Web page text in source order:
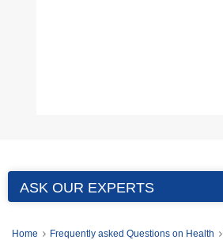
ASK OUR EXPERTS
Home Frequently asked Questions on Health